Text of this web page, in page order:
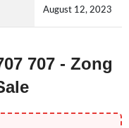
August 12, 2023
707 - Zong